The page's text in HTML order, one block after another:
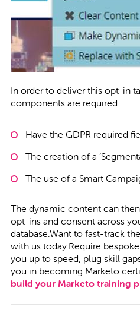
In order to deliver this opt-in
components are required:
Have the GDPR required
The creation of a
The use of a Smart
The dynamic content can
opt-ins and consent across
database.Want to fast-track
with us today.Require
you up to speed, plug skill
you in becoming Marketo
build your Marketo training